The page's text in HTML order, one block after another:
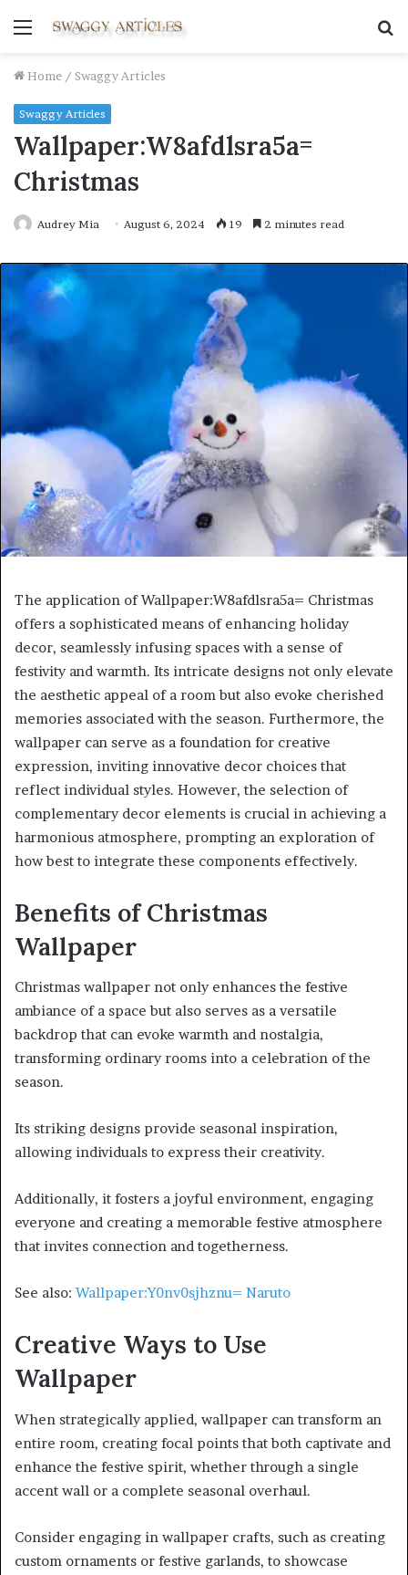
Menu
Home / Swaggy Articles
Swaggy Articles
Wallpaper:W8afdlsra5a=
Christmas
Audrey Mia August 6, 2024 19 2 minutes read
The application of Wallpaper:W8afdlsra5a= Christmas
offers a sophisticated means of enhancing holiday
decor, seamlessly infusing spaces with a sense of
festivity and warmth. Its intricate designs not only elevate
the aesthetic appeal of a room but also evoke cherished
memories associated with the season. Furthermore, the
wallpaper can serve as a foundation for creative
expression, inviting innovative decor choices that
reflect individual styles. However, the selection of
complementary decor elements is crucial in achieving a
harmonious atmosphere, prompting an exploration of
how best to integrate these components effectively.
Benefits of Christmas
Wallpaper
Christmas wallpaper not only enhances the festive
ambiance of a space but also serves as a versatile
backdrop that can evoke warmth and nostalgia,
transforming ordinary rooms into a celebration of the
season.
Its striking designs provide seasonal inspiration,
allowing individuals to express their creativity.
Additionally, it fosters a joyful environment, engaging
everyone and creating a memorable festive atmosphere
that invites connection and togetherness.
See also: Wallpaper:Y0nv0sjhznu= Naruto
Creative Ways to Use
Wallpaper
When strategically applied, wallpaper can transform an
entire room, creating focal points that both captivate and
enhance the festive spirit, whether through a single
accent wall or a complete seasonal overhaul.
Consider engaging in wallpaper crafts, such as creating
custom ornaments or festive garlands, to showcase